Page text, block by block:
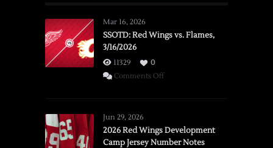
Mar 16, 2026
SSOTD: Red Wings vs. Flames,
3/16/2026
11329
0
Comments Offon
vs.
Flames,
Jun 29, 2026
2026 Red Wings Development
Camp Jersey Number Notes